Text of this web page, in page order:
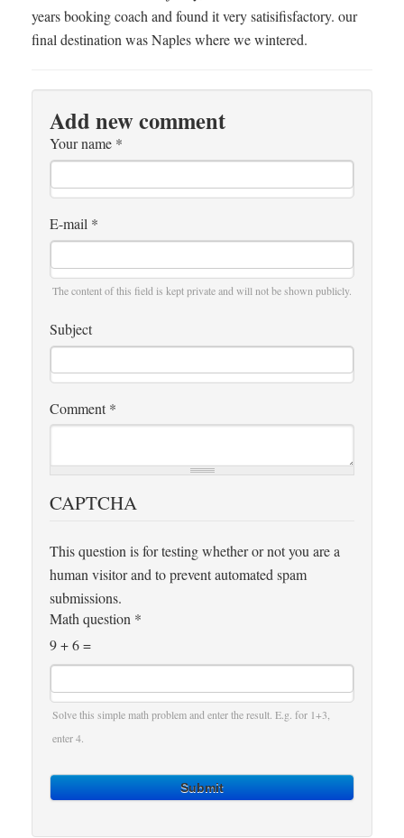
years booking coach and found it very satisifisfactory. our
final destination was Naples where we wintered.
Add new comment
Your name *
E-mail *
The content of this field is kept private and will not be shown publicly.
Subject
Comment *
CAPTCHA
This question is for testing whether or not you are a
human visitor and to prevent automated spam
submissions.
Math question *
9 + 6 =
Solve this simple math problem and enter the result. E.g. for 1+3,
enter 4.
Submit